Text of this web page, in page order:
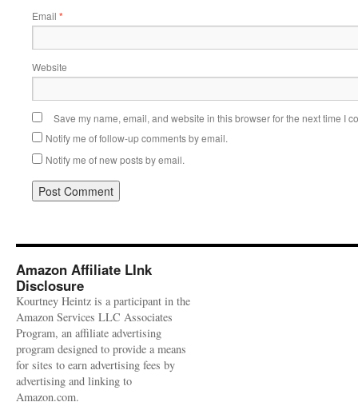
Email *
Website
Save my name, email, and website in this browser for the next time I
Notify me of follow-up comments by email.
Notify me of new posts by email.
Amazon Affiliate LInk
Disclosure
Kourtney Heintz is a participant in the
Amazon Services LLC Associates
Program, an affiliate advertising
program designed to provide a means
for sites to earn advertising fees by
advertising and linking to
Amazon.com.